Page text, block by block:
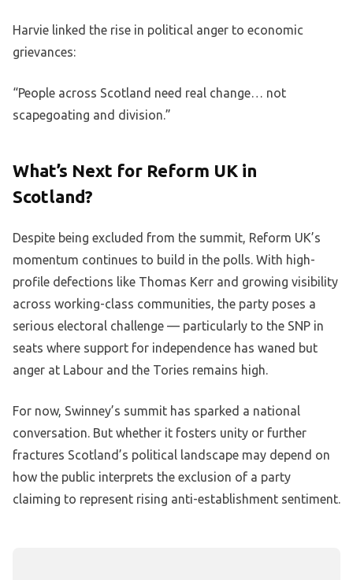
Harvie linked the rise in political anger to economic
grievances:
“People across Scotland need real change… not
scapegoating and division.”
What’s Next for Reform UK in
Scotland?
Despite being excluded from the summit, Reform UK’s
momentum continues to build in the polls. With high-
profile defections like Thomas Kerr and growing visibility
across working-class communities, the party poses a
serious electoral challenge — particularly to the SNP in
seats where support for independence has waned but
anger at Labour and the Tories remains high.
For now, Swinney’s summit has sparked a national
conversation. But whether it fosters unity or further
fractures Scotland’s political landscape may depend on
how the public interprets the exclusion of a party
claiming to represent rising anti-establishment sentiment.